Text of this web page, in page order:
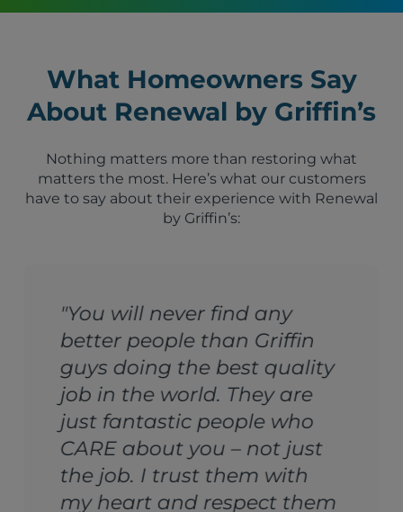
What Homeowners Say
About Renewal by Griffin’s
Nothing matters more than restoring what
matters the most. Here’s what our customers
have to say about their experience with Renewal
by Griffin’s:
them
"Griffin’s Dry Cleaners
a life saver. I would
company 1000 stars if
could. I love these
family because that’s
they treated me."
Nanda Singh, Orlando,